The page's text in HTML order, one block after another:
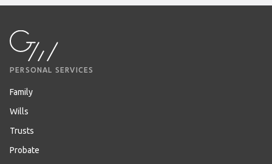
PERSONAL SERVICES
Family
Wills
Trusts
Probate